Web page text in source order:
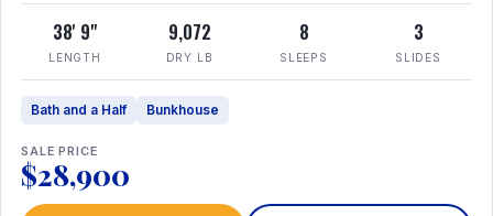
38' 9"
LENGTH
9,072
DRY LB
8
SLEEPS
3
SLIDES
Bath and a Half Bunkhouse
SALE PRICE
$28,900